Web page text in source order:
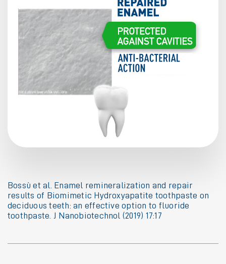
Bossù et al. Enamel remineralization and repair
results of Biomimetic Hydroxyapatite toothpaste on
deciduous teeth: an effective option to fluoride
toothpaste. J Nanobiotechnol (2019) 17:17